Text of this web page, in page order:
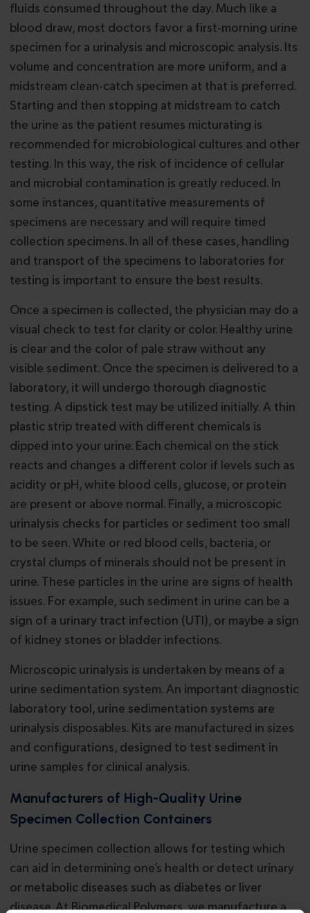
fluids consumed throughout the day. Much like a
blood draw, most doctors favor a first-morning urine
specimen for a urinalysis and microscopic analysis. Its
volume and concentration are more uniform, and a
midstream clean-catch specimen at that is preferred.
Starting and then stopping at midstream to catch
the urine as the patient resumes micturating is
recommended for microbiological cultures and other
testing. In this way, the risk of incidence of cellular
and microbial contamination is greatly reduced. In
some instances, quantitative measurements of
specimens are necessary and will require timed
collection specimens. In all of these cases, handling
and transport of the specimens to laboratories for
testing is important to ensure the best results.
Once a specimen is collected, the physician may do a
visual check to test for clarity or color. Healthy urine
is clear and the color of pale straw without any
visible sediment. Once the specimen is delivered to a
laboratory, it will undergo thorough diagnostic
testing. A dipstick test may be utilized initially. A thin
plastic strip treated with different chemicals is
dipped into your urine. Each chemical on the stick
reacts and changes a different color if levels such as
acidity or pH, white blood cells, glucose, or protein
are present or above normal. Finally, a microscopic
urinalysis checks for particles or sediment too small
to be seen. White or red blood cells, bacteria, or
crystal clumps of minerals should not be present in
urine. These particles in the urine are signs of health
issues. For example, such sediment in urine can be a
sign of a urinary tract infection (UTI), or maybe a sign
of kidney stones or bladder infections.
Microscopic urinalysis is undertaken by means of a
urine sedimentation system. An important diagnostic
laboratory tool, urine sedimentation systems are
urinalysis disposables. Kits are manufactured in sizes
and configurations, designed to test sediment in
urine samples for clinical analysis.
Manufacturers of High-Quality Urine
Specimen Collection Containers
Urine specimen collection allows for testing which
can aid in determining one’s health or detect urinary
or metabolic diseases such as diabetes or liver
disease. At Biomedical Polymers, we manufacture a